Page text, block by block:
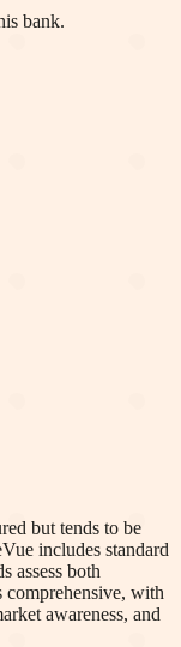
bank.
but tends to be
includes standard
assess both
comprehensive, with
awareness, and